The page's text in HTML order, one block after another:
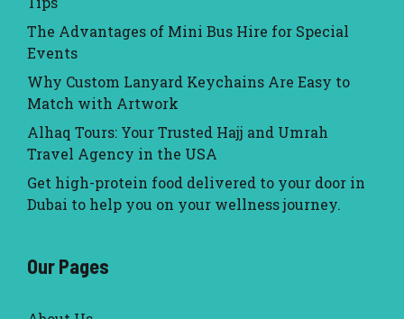
The Advantages of Mini Bus Hire for Special
Events
Why Custom Lanyard Keychains Are Easy to
Match with Artwork
Alhaq Tours: Your Trusted Hajj and Umrah
Travel Agency in the USA
Get high-protein food delivered to your door in
Dubai to help you on your wellness journey.
Our Pages